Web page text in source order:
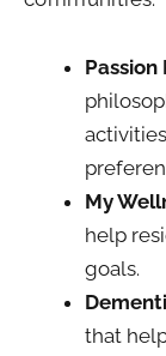
My
help
goals.
that